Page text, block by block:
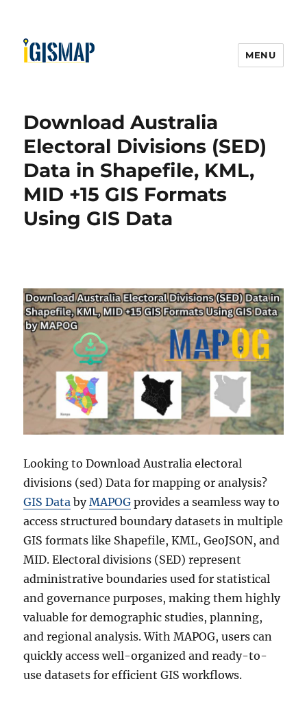
MENU
Download Australia
Electoral Divisions (SED)
Data in Shapefile, KML,
MID +15 GIS Formats
Using GIS Data
Looking to Download Australia electoral
divisions (sed) Data for mapping or analysis?
GIS Data byMAPOG provides a seamless way to
access structured boundary datasets in multiple
GIS formats like Shapefile, KML, GeoJSON, and
MID. Electoral divisions (SED) represent
administrative boundaries used for statistical
and governance purposes, making them highly
valuable for demographic studies, planning,
and regional analysis. With MAPOG, users can
quickly access well-organized and ready-to-
use datasets for efficient GIS workflows.